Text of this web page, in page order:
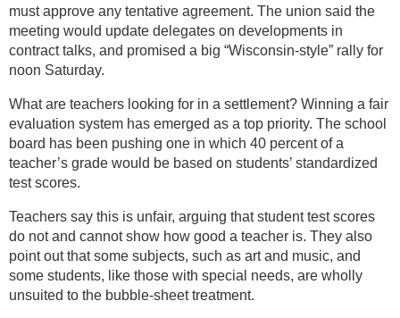
must approve any tentative agreement. The union said the
meeting would update delegates on developments in
contract talks, and promised a big “Wisconsin-style” rally for
noon Saturday.
What are teachers looking for in a settlement? Winning a fair
evaluation system has emerged as a top priority. The school
board has been pushing one in which 40 percent of a
teacher’s grade would be based on students’ standardized
test scores.
Teachers say this is unfair, arguing that student test scores
do not and cannot show how good a teacher is. They also
point out that some subjects, such as art and music, and
some students, like those with special needs, are wholly
unsuited to the bubble-sheet treatment.